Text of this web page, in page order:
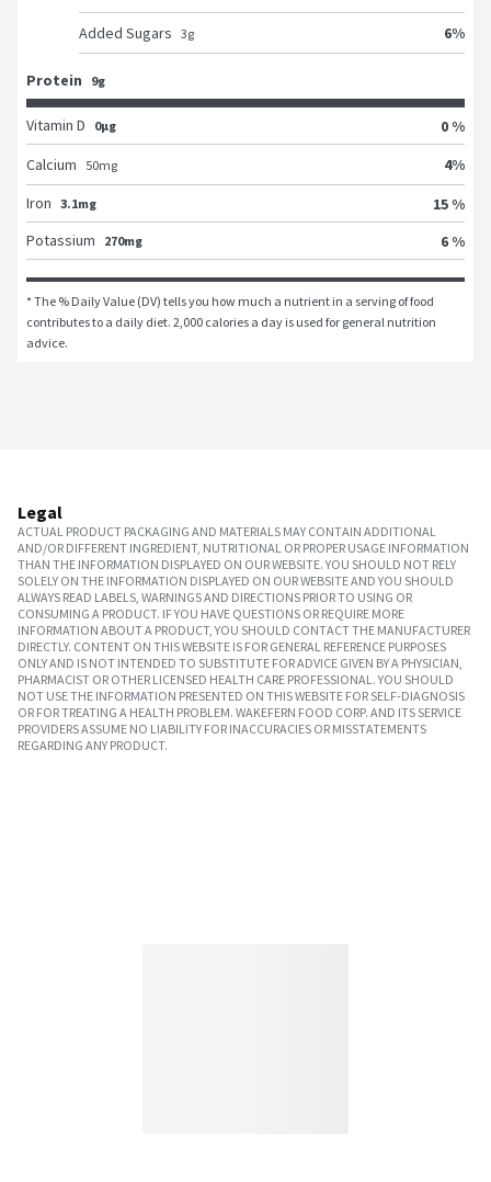
Added Sugars 3g 6%
Protein 9g
Vitamin D 0μg
0 %
Calcium
50mg 4%
Iron 3.1mg
15 %
Potassium
270mg 6 %
* The % Daily Value (DV) tells you how much a nutrient in a serving of food
contributes to a daily diet. 2,000 calories a day is used for general nutrition
advice.
Legal
ACTUAL PRODUCT PACKAGING AND MATERIALS MAY CONTAIN ADDITIONAL
AND/OR DIFFERENT INGREDIENT, NUTRITIONAL OR PROPER USAGE INFORMATION
THAN THE INFORMATION DISPLAYED ON OUR WEBSITE. YOU SHOULD NOT RELY
SOLELY ON THE INFORMATION DISPLAYED ON OUR WEBSITE AND YOU SHOULD
ALWAYS READ LABELS, WARNINGS AND DIRECTIONS PRIOR TO USING OR
CONSUMING A PRODUCT. IF YOU HAVE QUESTIONS OR REQUIRE MORE
INFORMATION ABOUT A PRODUCT, YOU SHOULD CONTACT THE MANUFACTURER
DIRECTLY. CONTENT ON THIS WEBSITE IS FOR GENERAL REFERENCE PURPOSES
ONLY AND IS NOT INTENDED TO SUBSTITUTE FOR ADVICE GIVEN BY A PHYSICIAN,
PHARMACIST OR OTHER LICENSED HEALTH CARE PROFESSIONAL. YOU SHOULD
NOT USE THE INFORMATION PRESENTED ON THIS WEBSITE FOR SELF-DIAGNOSIS
OR FOR TREATING A HEALTH PROBLEM. WAKEFERN FOOD CORP. AND ITS SERVICE
PROVIDERS ASSUME NO LIABILITY FOR INACCURACIES OR MISSTATEMENTS
REGARDING ANY PRODUCT.